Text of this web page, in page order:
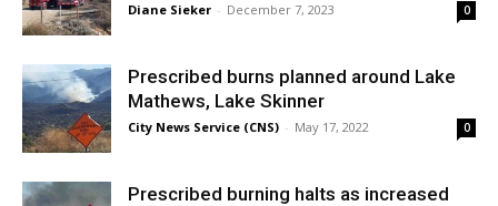
Diane Sieker - December 7, 2023 0
Prescribed burns planned around Lake
Mathews, Lake Skinner
City News Service (CNS) - May 17, 2022 0
Prescribed burning halts as increased